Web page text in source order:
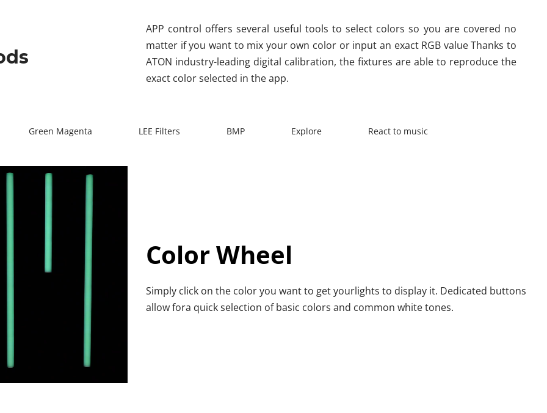
APP control offers several useful tools to select colors so you are covered no
matter if you want to mix your own color or input an exact RGB value Thanks to
ATON industry-leading digital calibration, the fixtures are able to reproduce the
exact color selected in the app.
Green Magenta LEE Filters BMP Explore React to music
Color Wheel
Simply click on the color you want to get yourlights to display it. Dedicated buttons
allow fora quick selection of basic colors and common white tones.